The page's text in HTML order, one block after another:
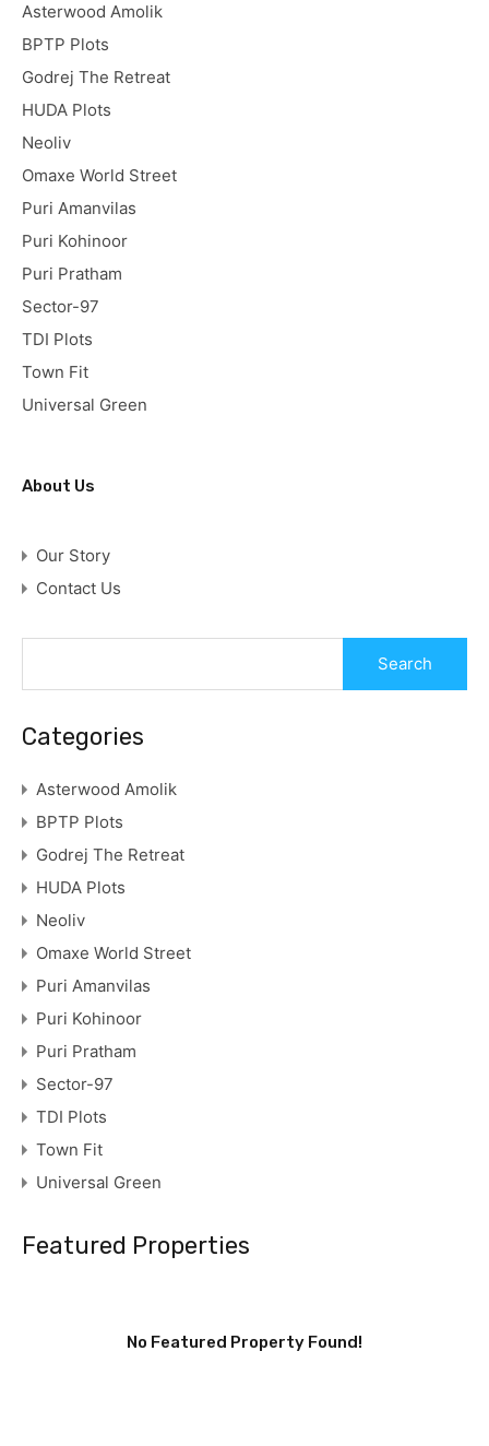
Asterwood Amolik
BPTP Plots
Godrej The Retreat
HUDA Plots
Neoliv
Omaxe World Street
Puri Amanvilas
Puri Kohinoor
Puri Pratham
Sector-97
TDI Plots
Town Fit
Universal Green
About Us
Our Story
Contact Us
Categories
Asterwood Amolik
BPTP Plots
Godrej The Retreat
HUDA Plots
Neoliv
Omaxe World Street
Puri Amanvilas
Puri Kohinoor
Puri Pratham
Sector-97
TDI Plots
Town Fit
Universal Green
Featured Properties
No Featured Property Found!